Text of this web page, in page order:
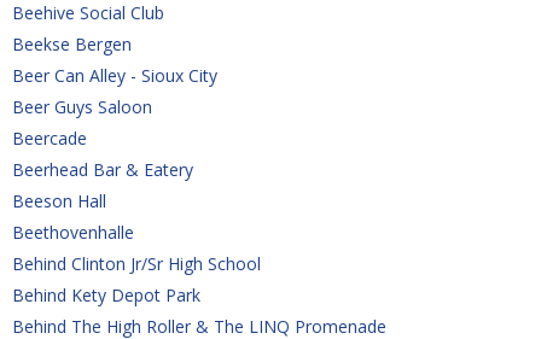
Beehive Social Club
Beekse Bergen
Beer Can Alley - Sioux City
Beer Guys Saloon
Beercade
Beerhead Bar & Eatery
Beeson Hall
Beethovenhalle
Behind Clinton Jr/Sr High School
Behind Kety Depot Park
Behind The High Roller & The LINQ Promenade